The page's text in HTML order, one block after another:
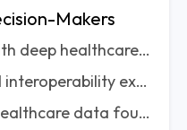
Makers
1. Choose a partner with deep healthcare expertise—not just software engineering skills.
2. Evaluate real-world interoperability experience.
3. Prioritize AI-ready healthcare data foundations.